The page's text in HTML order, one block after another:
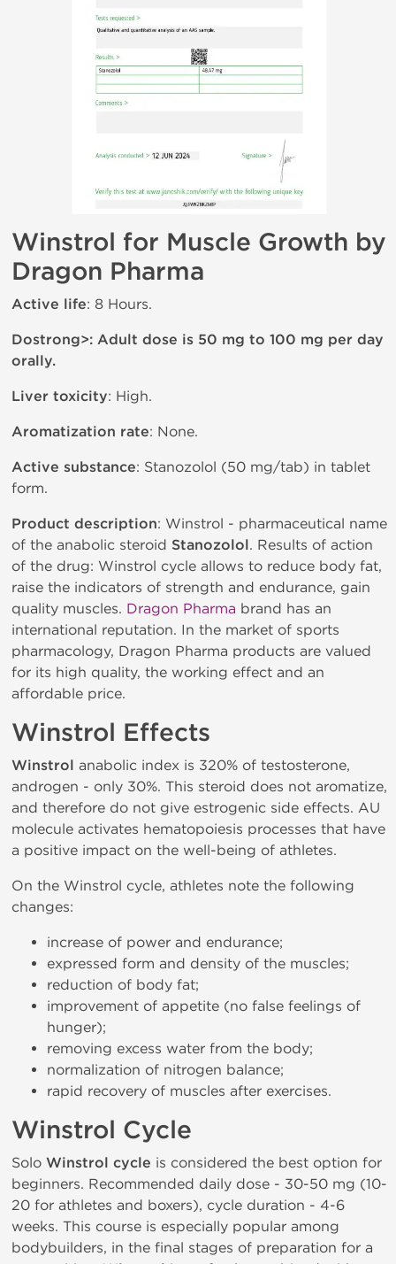
Winstrol for Muscle Growth by
Dragon Pharma
Active life: 8 Hours.
Dostrong>: Adult dose is 50 mg to 100 mg per day
orally.
Liver toxicity: High.
Aromatization rate: None.
Active substance: Stanozolol (50 mg/tab) in tablet
form.
Product description: Winstrol - pharmaceutical name
of the anabolic steroid Stanozolol. Results of action
of the drug: Winstrol cycle allows to reduce body fat,
raise the indicators of strength and endurance, gain
quality muscles. Dragon Pharma brand has an
international reputation. In the market of sports
pharmacology, Dragon Pharma products are valued
for its high quality, the working effect and an
affordable price.
Winstrol Effects
Winstrol anabolic index is 320% of testosterone,
androgen - only 30%. This steroid does not aromatize,
and therefore do not give estrogenic side effects. AU
molecule activates hematopoiesis processes that have
a positive impact on the well-being of athletes.
On the Winstrol cycle, athletes note the following
changes:
increase of power and endurance;
expressed form and density of the muscles;
reduction of body fat;
improvement of appetite (no false feelings of
hunger);
removing excess water from the body;
normalization of nitrogen balance;
rapid recovery of muscles after exercises.
Winstrol Cycle
Solo Winstrol cycle is considered the best option for
beginners. Recommended daily dose - 30-50 mg (10-
20 for athletes and boxers), cycle duration - 4-6
weeks. This course is especially popular among
bodybuilders, in the final stages of preparation for a